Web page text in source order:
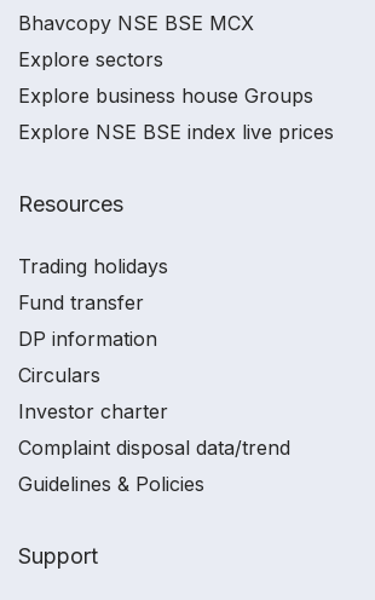
Bhavcopy NSE BSE MCX
Explore sectors
Explore business house Groups
Explore NSE BSE index live prices
Resources
Trading holidays
Fund transfer
DP information
Circulars
Investor charter
Complaint disposal data/trend
Guidelines & Policies
Support